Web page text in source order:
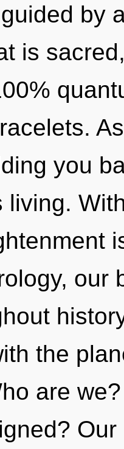
by
is
you
living.
our
the
are